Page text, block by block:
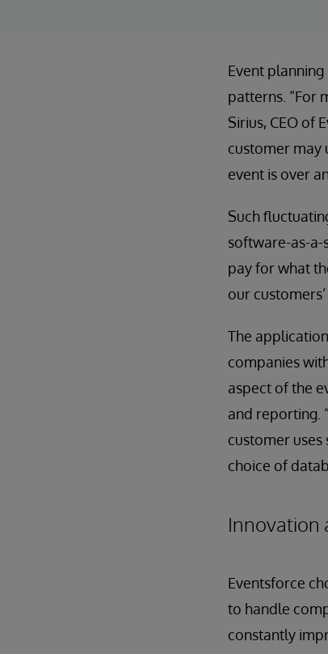
Event
patterns. “For
Sirius, CEO of
customer may
event is over
Such
software-as-a-
pay for what
our
The
companies
aspect of the
and reporting.
customer
choice of
Innovation
Eventsforce
to handle
constantly